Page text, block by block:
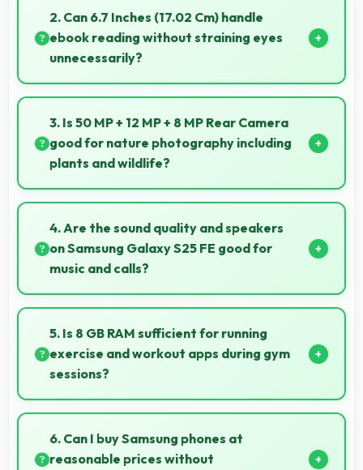
capabilities to affordable price points.
2. Can 6.7 Inches (17.02 Cm) handle
ebook reading without straining eyes
unnecessarily?
Yes, 6.7 Inches (17.02 Cm) provides comfortable
reading reducing eye strain during extended ebook
sessions.
3. Is 50 MP + 12 MP + 8 MP Rear Camera
good for nature photography including
plants and wildlife?
Yes, 50 MP + 12 MP + 8 MP Rear Camera captures
nature beautifully preserving intricate details of
plants and animals.
4. Are the sound quality and speakers
on Samsung Galaxy S25 FE good for
music and calls?
Samsung Galaxy S25 FE delivers quality audio with
clear speakers and microphones that provide
pleasant listening and call experiences.
5. Is 8 GB RAM sufficient for running
exercise and workout apps during gym
sessions?
Yes, 8 GB RAM supports exercise apps smoothly
keeping them ready during active workout sessions.
6. Can I buy Samsung phones at
reasonable prices without